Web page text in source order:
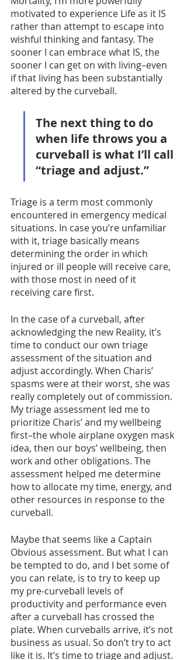
motivated to experience Life as it IS
rather than attempt to escape into
wishful thinking and fantasy. The
sooner I can embrace what IS, the
sooner I can get on with living–even
if that living has been substantially
altered by the curveball.
The next thing to do
when life throws you a
curveball is what I’ll call
“triage and adjust.”
Triage is a term most commonly
encountered in emergency medical
situations. In case you’re unfamiliar
with it, triage basically means
determining the order in which
injured or ill people will receive care,
with those most in need of it
receiving care first.
In the case of a curveball, after
acknowledging the new Reality, it’s
time to conduct our own triage
assessment of the situation and
adjust accordingly. When Charis’
spasms were at their worst, she was
really completely out of commission.
My triage assessment led me to
prioritize Charis’ and my wellbeing
first–the whole airplane oxygen mask
idea, then our boys’ wellbeing, then
work and other obligations. The
assessment helped me determine
how to allocate my time, energy, and
other resources in response to the
curveball.
Maybe that seems like a Captain
Obvious assessment. But what I can
be tempted to do, and I bet some of
you can relate, is to try to keep up
my pre-curveball levels of
productivity and performance even
after a curveball has crossed the
plate. When curveballs arrive, it’s not
business as usual. So don’t try to act
like it is. It’s time to triage and adjust.